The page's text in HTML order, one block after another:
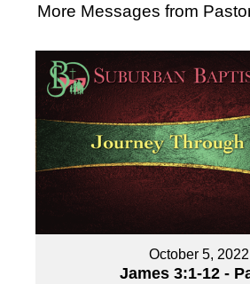
More Messages from
October 5, 2022
James 3:1-12 -